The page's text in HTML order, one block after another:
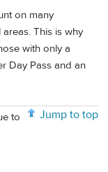
on many
This is why
with only a
Day Pass and an
Jump to top
to